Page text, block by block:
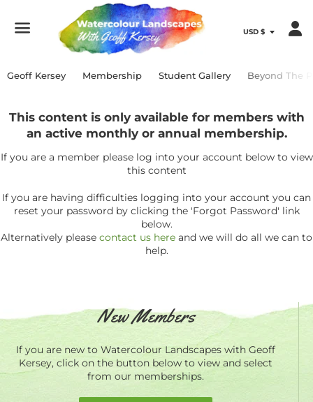
Geoff Kersey Membership Student Gallery Beyond The
This content is only available for members with
an active monthly or annual membership.
If you are a member please log into your account below to view
this content
If you are having difficulties logging into your account you can
reset your password by clicking the 'Forgot Password' link
below.
Alternatively please contact us here and we will do all we can to
help.
New Members
If you are new to Watercolour Landscapes with Geoff
Kersey, click on the button below to view and select
from our memberships.